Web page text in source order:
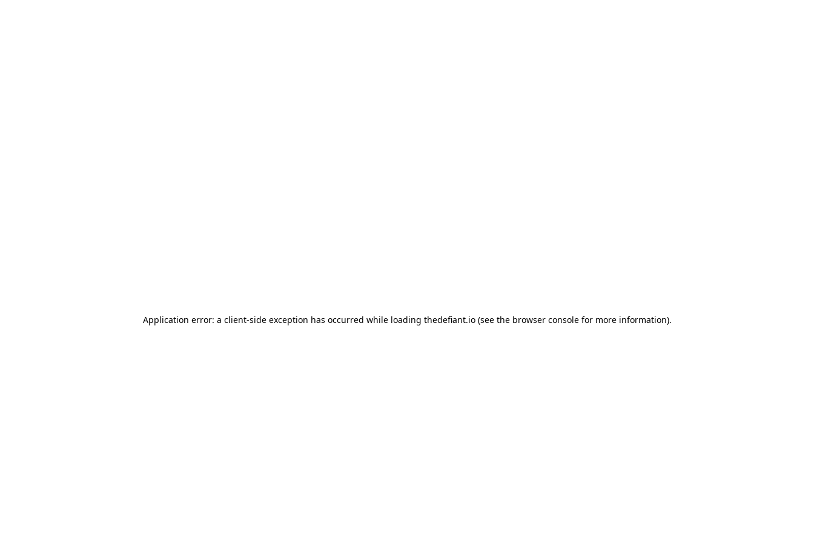
Application error: a client-side exception has occurred while loading thedefiant.io(see the browser consolefor more information).